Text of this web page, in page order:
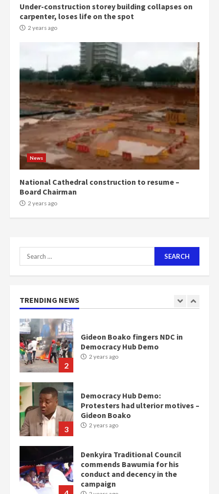
Under-construction storey building collapses on
carpenter, loses life on the spot
2 years ago
News
National Cathedral construction to resume –
Board Chairman
2 years ago
Search
for:
TRENDING NEWS
Denkyira Traditional Council
commends Bawumia for his
2 years ago
5
‘Today, a bag of cocoa at GHC3k
can buy 34 bags of cement; what
more do you want?’ – NAPO urges
voters to retain NPP
2 years ago
Mining sector will employ over
1m people under my presidency –
Bawumia
2 years ago
1
Nomination of NAPO doesn’t
mean I will vote for NPP –
2
Gideon Boako fingers NDC in
Democracy Hub Demo
2 years ago
3
Democracy Hub Demo:
Protesters had ulterior motives –
Gideon Boako
2 years ago
Denkyira Traditional Council
commends Bawumia for his
conduct and decency in the
campaign